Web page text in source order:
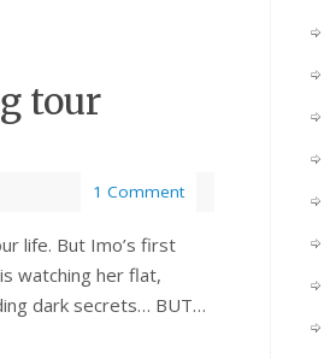
tour
1 Comment
life. But Imo’s first
watching her flat,
dark secrets… BUT…